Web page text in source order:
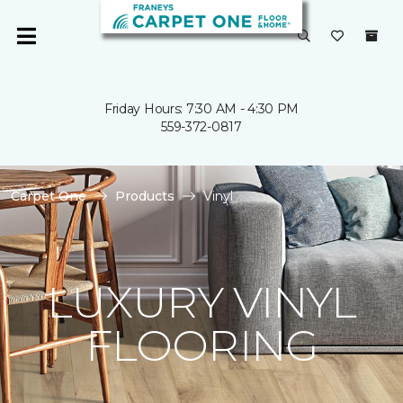
Friday Hours: 7:30 AM - 4:30 PM
559-372-0817
Carpet One Products Vinyl
LUXURY VINYL
FLOORING